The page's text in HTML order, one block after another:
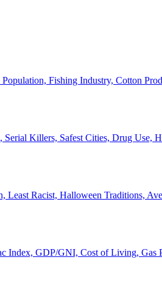
Fishing Industry, Cotton
Serial Killers, Safest Cities, Drug Use,
Least Racist, Halloween Traditions,
Index, GDP/GNI, Cost of Living, Gas